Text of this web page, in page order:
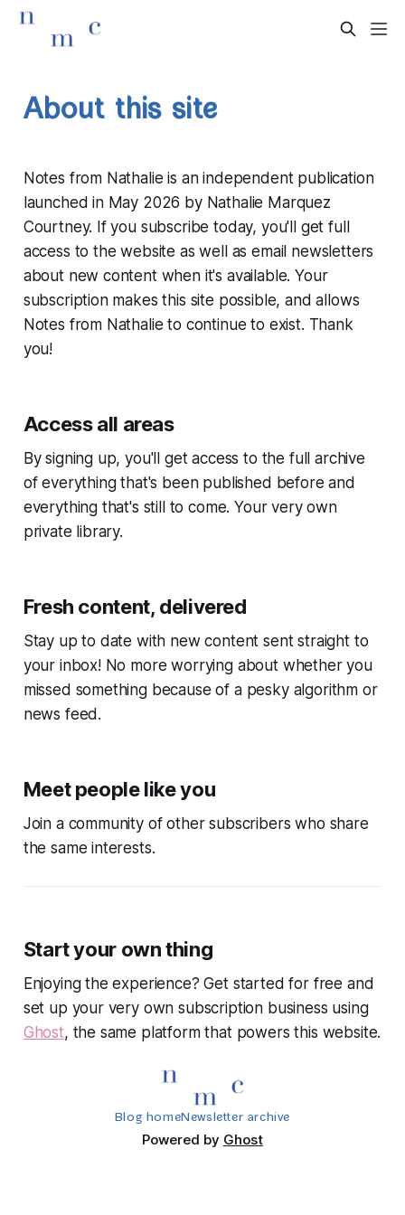
About this site
Notes from Nathalie is an independent publication
launched in May 2026 by Nathalie Marquez
Courtney. If you subscribe today, you'll get full
access to the website as well as email newsletters
about new content when it's available. Your
subscription makes this site possible, and allows
Notes from Nathalie to continue to exist. Thank
you!
Access all areas
By signing up, you'll get access to the full archive
of everything that's been published before and
everything that's still to come. Your very own
private library.
Fresh content, delivered
Stay up to date with new content sent straight to
your inbox! No more worrying about whether you
missed something because of a pesky algorithm or
news feed.
Meet people like you
Join a community of other subscribers who share
the same interests.
Start your own thing
Enjoying the experience? Get started for free and
set up your very own subscription business using
Ghost, the same platform that powers this website.
Blog homeNewsletter archive
Powered by Ghost